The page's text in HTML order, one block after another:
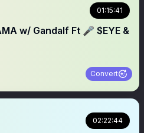
01:15:41
w/ Gandalf Ft 🎤 $EYE &
Convert
02:22:44